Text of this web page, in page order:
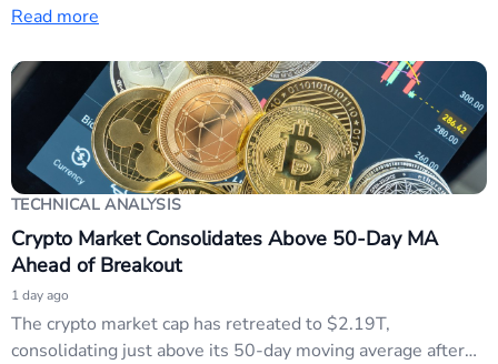
EUR/HUF and USD/HUF for flows.
Read more
TECHNICAL ANALYSIS
Crypto Market Consolidates Above 50-Day MA
Ahead of Breakout
1 day ago
The crypto market cap has retreated to $2.19T,
consolidating just above its 50-day moving average after